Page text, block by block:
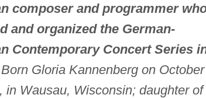
composer and programmer
and organized the German-
Contemporary Concert Series
Born Gloria Kannenberg on October
in Wausau, Wisconsin; daughter of